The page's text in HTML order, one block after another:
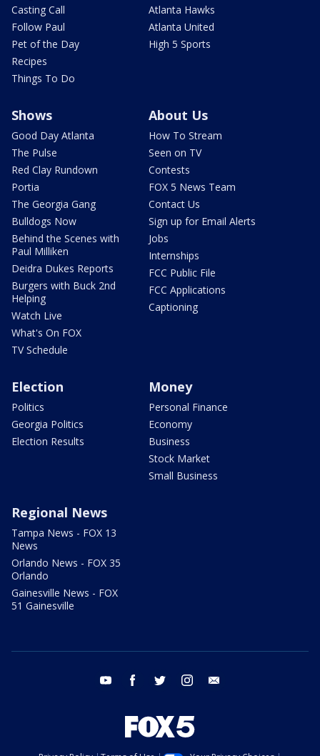
Casting Call
Follow Paul
Pet of the Day
Recipes
Things To Do
Atlanta Hawks
Atlanta United
High 5 Sports
Shows
Good Day Atlanta
The Pulse
Red Clay Rundown
Portia
The Georgia Gang
Bulldogs Now
Behind the Scenes with
Paul Milliken
Deidra Dukes Reports
Burgers with Buck 2nd
Helping
Watch Live
What's On FOX
TV Schedule
About Us
How To Stream
Seen on TV
Contests
FOX 5 News Team
Contact Us
Sign up for Email Alerts
Jobs
Internships
FCC Public File
FCC Applications
Captioning
Election
Politics
Georgia Politics
Election Results
Money
Personal Finance
Economy
Business
Stock Market
Small Business
Regional News
Tampa News - FOX 13
News
Orlando News - FOX 35
Orlando
Gainesville News - FOX
51 Gainesville
youtube facebook twitter instagram